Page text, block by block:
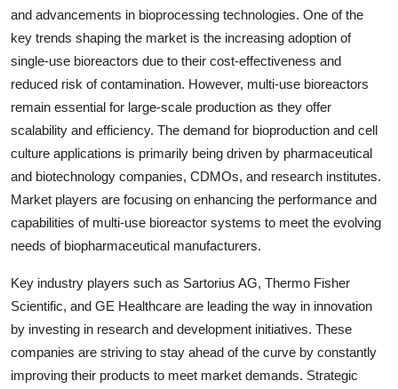
and advancements in bioprocessing technologies. One of the
key trends shaping the market is the increasing adoption of
single-use bioreactors due to their cost-effectiveness and
reduced risk of contamination. However, multi-use bioreactors
remain essential for large-scale production as they offer
scalability and efficiency. The demand for bioproduction and cell
culture applications is primarily being driven by pharmaceutical
and biotechnology companies, CDMOs, and research institutes.
Market players are focusing on enhancing the performance and
capabilities of multi-use bioreactor systems to meet the evolving
needs of biopharmaceutical manufacturers.
Key industry players such as Sartorius AG, Thermo Fisher
Scientific, and GE Healthcare are leading the way in innovation
by investing in research and development initiatives. These
companies are striving to stay ahead of the curve by constantly
improving their products to meet market demands. Strategic